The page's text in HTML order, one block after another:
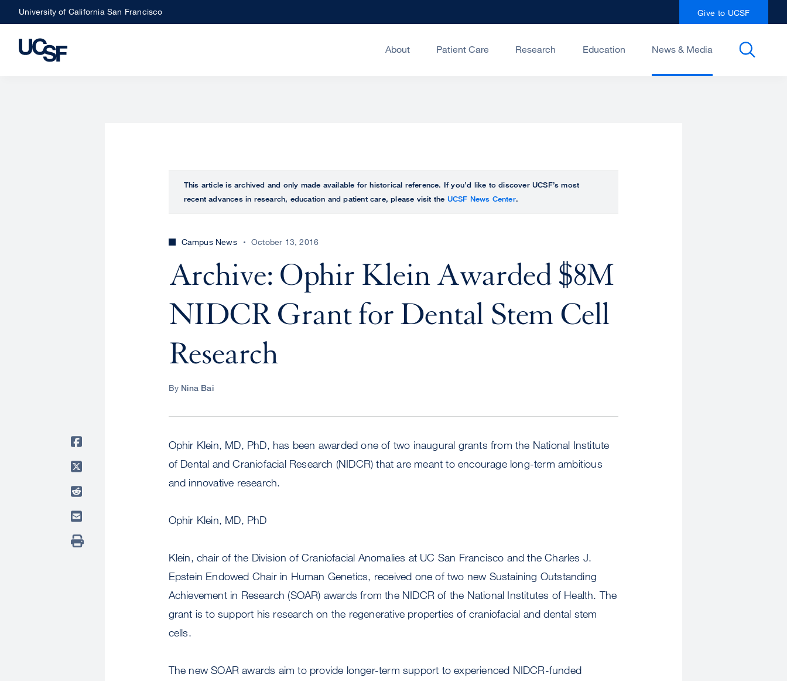
Skip
to
main
University of California San Francisco Give to UCSF
About Patient Care Research Education News & Media
This article is archived and only made available for historical reference. If you’d like to discover UCSF’s most
recent advances in research, education and patient care, please visit the UCSF News Center.
Campus News October 13, 2016
Archive: Ophir Klein Awarded $8M
NIDCR Grant for Dental Stem Cell
Research
By Nina Bai
Ophir Klein, MD, PhD, has been awarded one of two inaugural grants from the National Institute
of Dental and Craniofacial Research (NIDCR) that are meant to encourage long-term ambitious
and innovative research.
Ophir Klein, MD, PhD
Klein, chair of the Division of Craniofacial Anomalies at UC San Francisco and the Charles J.
Epstein Endowed Chair in Human Genetics, received one of two new Sustaining Outstanding
Achievement in Research (SOAR) awards from the NIDCR of the National Institutes of Health. The
grant is to support his research on the regenerative properties of craniofacial and dental stem
cells.
The new SOAR awards aim to provide longer-term support to experienced NIDCR-funded